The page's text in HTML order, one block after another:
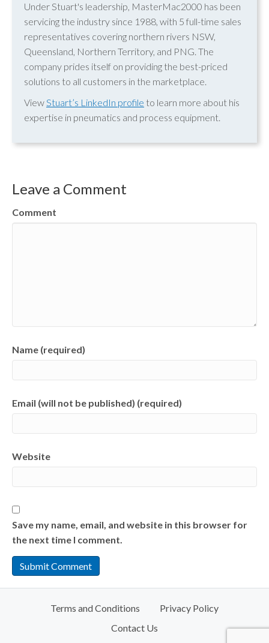
Under Stuart's leadership, MasterMac2000 has been
servicing the industry since 1988, with 5 full-time sales
representatives covering northern rivers NSW,
Queensland, Northern Territory, and PNG. The
company prides itself on providing the best-priced
solutions to all customers in the marketplace.
ViewStuart’s LinkedIn profile to learn more about his
expertise in pneumatics and process equipment.
Leave a Comment
Comment
Name (required)
Email (will not be published) (required)
Website
Save my name, email, and website in this browser for
the next time I comment.
Terms and Conditions
Privacy Policy
Contact Us